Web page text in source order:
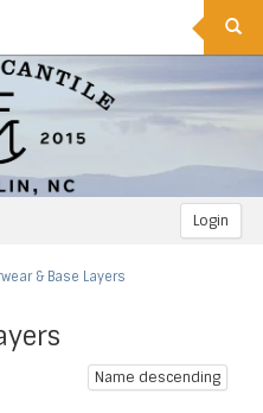
Login
& Base Layers
Name descending